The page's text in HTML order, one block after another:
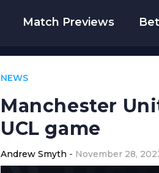
Match Previews
NEWS
Manchester
UCL game
Andrew Smyth November 28,